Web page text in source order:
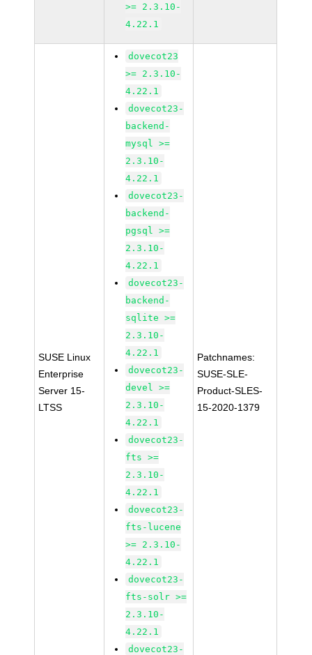
>= 2.3.10-
4.22.1
SUSE Linux
Enterprise
Server 15-
LTSS
dovecot23
>= 2.3.10-
4.22.1
dovecot23-
backend-
mysql >=
2.3.10-
4.22.1
dovecot23-
backend-
pgsql >=
2.3.10-
4.22.1
dovecot23-
backend-
sqlite >=
2.3.10-
4.22.1
dovecot23-
devel >=
2.3.10-
4.22.1
dovecot23-
fts >=
2.3.10-
4.22.1
dovecot23-
fts-lucene
>= 2.3.10-
4.22.1
dovecot23-
fts-solr >=
2.3.10-
4.22.1
dovecot23-
Patchnames:
SUSE-SLE-
Product-SLES-
15-2020-1379